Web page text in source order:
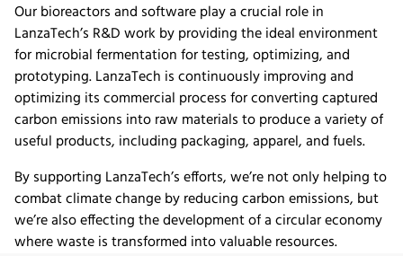
Our bioreactors and software play a crucial role in
LanzaTech’s R&D work by providing the ideal environment
for microbial fermentation for testing, optimizing, and
prototyping. LanzaTech is continuously improving and
optimizing its commercial process for converting captured
carbon emissions into raw materials to produce a variety of
useful products, including packaging, apparel, and fuels.
By supporting LanzaTech’s efforts, we’re not only helping to
combat climate change by reducing carbon emissions, but
we’re also effecting the development of a circular economy
where waste is transformed into valuable resources.